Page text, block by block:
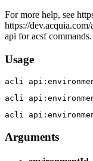
For more help, see
https://
api for acsf commands.
Usage
acli
acli
acli
Arguments